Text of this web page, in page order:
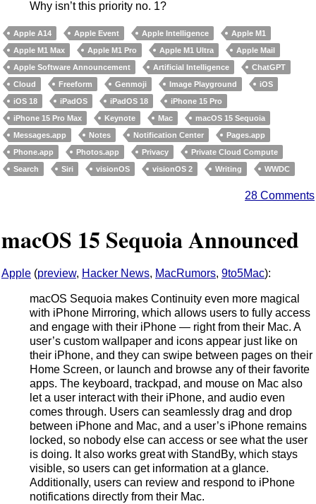
Why isn’t this priority no. 1?
Apple A14 Apple Event Apple Intelligence
Apple M1
Apple M1 Max
Apple M1 Pro Apple M1 Ultra
Apple Mail
Apple Software Announcement
Artificial Intelligence
ChatGPT
Cloud
Freeform Genmoji Image Playground
iOS
iOS 18
iPadOS iPadOS 18
iPhone 15 Pro
iPhone 15 Pro Max
Keynote Mac
macOS 15 Sequoia
Messages.app
Notes Notification Center
Pages.app
Phone.app
Photos.app Privacy
Private Cloud Compute
Search
Siri visionOS visionOS 2 Writing WWDC
28 Comments
macOS 15 Sequoia Announced
Apple (preview, Hacker News, MacRumors, 9to5Mac):
macOS Sequoia makes Continuity even more magical
with iPhone Mirroring, which allows users to fully access
and engage with their iPhone — right from their Mac. A
user’s custom wallpaper and icons appear just like on
their iPhone, and they can swipe between pages on their
Home Screen, or launch and browse any of their favorite
apps. The keyboard, trackpad, and mouse on Mac also
let a user interact with their iPhone, and audio even
comes through. Users can seamlessly drag and drop
between iPhone and Mac, and a user’s iPhone remains
locked, so nobody else can access or see what the user
is doing. It also works great with StandBy, which stays
visible, so users can get information at a glance.
Additionally, users can review and respond to iPhone
notifications directly from their Mac.